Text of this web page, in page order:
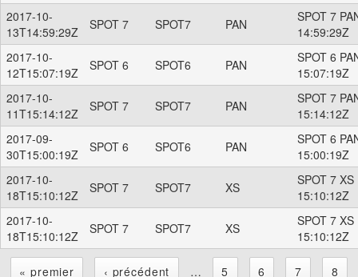
2017-10-
13T14:59:29Z
SPOT 7 SPOT7 PAN
SPOT 7
14:59:29Z
2017-10-
12T15:07:19Z
SPOT 6 SPOT6 PAN
SPOT 6
15:07:19Z
2017-10-
11T15:14:12Z
SPOT 7 SPOT7 PAN
SPOT 7
15:14:12Z
2017-09-
30T15:00:19Z
SPOT 6 SPOT6 PAN
SPOT 6
15:00:19Z
2017-10-
18T15:10:12Z
SPOT 7 SPOT7 XS
SPOT 7
15:10:12Z
2017-10-
18T15:10:12Z
SPOT 7 SPOT7 XS
SPOT 7
15:10:12Z
« premier ‹ précédent … 5 6 7
8